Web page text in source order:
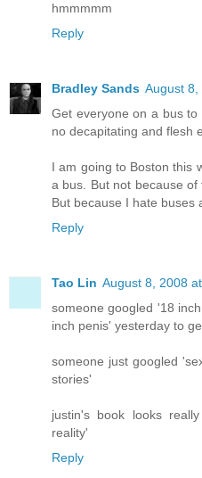
hmmmmm
Reply
Bradley Sands August 8,
Get everyone on a bus
no decapitating and flesh
I am going to Boston this
a bus. But not because of
But because I hate buses
Reply
Tao Lin August 8, 2008
someone googled '18
inch penis' yesterday to
someone just googled
stories'
justin's book looks
reality'
Reply